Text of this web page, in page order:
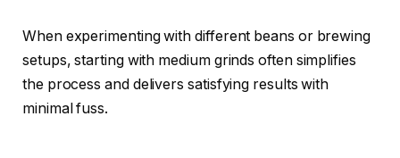
When experimenting with different beans or brewing
setups, starting with medium grinds often simplifies
the process and delivers satisfying results with
minimal fuss.